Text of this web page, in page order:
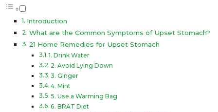
Introduction
What are the Common Symptoms of Upset Stomach?
21 Home Remedies for Upset Stomach
1. Drink Water
2. Avoid Lying Down
3. Ginger
4. Mint
5. Use a Warming Bag
6. BRAT Diet